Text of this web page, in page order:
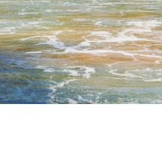
Churro
Hot Knife
Rare Bird
Rarest Bird
Rarest Bird TT EPS
Volume II
Twin Fins